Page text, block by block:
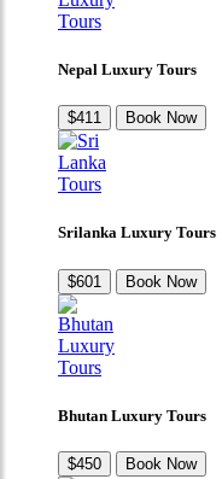
Nepal Luxury Tours
$411 Book Now
Srilanka Luxury Tours
$601 Book Now
Bhutan Luxury Tours
$450 Book Now